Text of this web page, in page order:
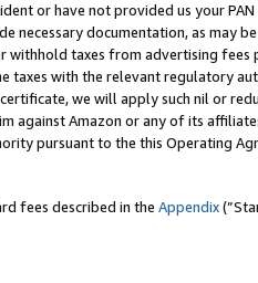
or have not provided us your PAN
necessary documentation, as may
taxes from advertising fees
taxes with the relevant regulatory
we will apply such nil or
against Amazon or any of its
pursuant to the this Operating
fees described in the Appendix